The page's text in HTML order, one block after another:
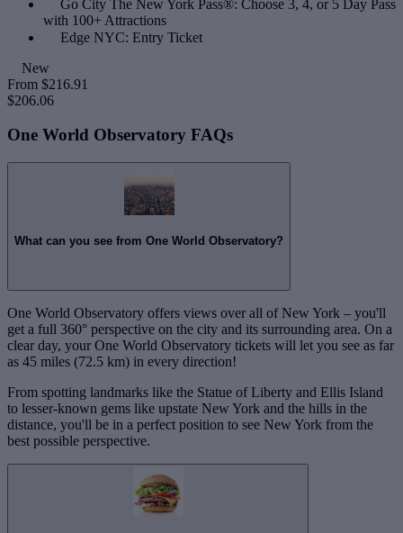
Go City The New York Pass®: Choose 3, 4, or 5 Day Pass
with 100+ Attractions
Edge NYC: Entry Ticket
New
From $216.91
$206.06
One World Observatory FAQs
What can you see from One World Observatory?
One World Observatory offers views over all of New York – you'll
get a full 360° perspective on the city and its surrounding area. On a
clear day, your One World Observatory tickets will let you see as far
as 45 miles (72.5 km) in every direction!
From spotting landmarks like the Statue of Liberty and Ellis Island
to lesser-known gems like upstate New York and the hills in the
distance, you'll be in a perfect position to see New York from the
best possible perspective.